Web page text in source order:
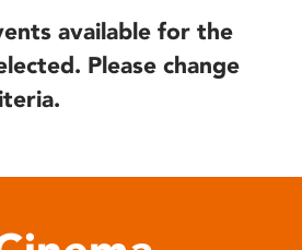
available for the
Please change